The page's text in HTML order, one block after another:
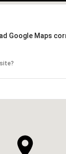
Google Maps